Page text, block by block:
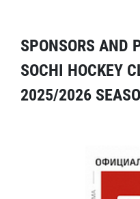
SPONSORS AND
SOCHI HOCKEY
2025/2026